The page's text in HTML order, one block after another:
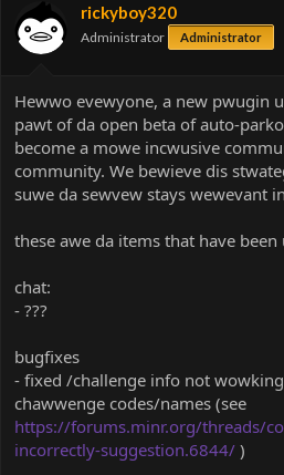
a
r
r
e
rickyboy320
Administrator Administrator
Hewwo evewyone, a new pwugin
pawt of da open beta of auto-
become a mowe incwusive
community. We bewieve dis
suwe da sewvew stays wewevant
these awe da items that have been
chat:
- ???
bugfixes
- fixed /challenge info not
chawwenge codes/names (see
https://forums.minr.org/threads/
incorrectly-suggestion.6844/ )